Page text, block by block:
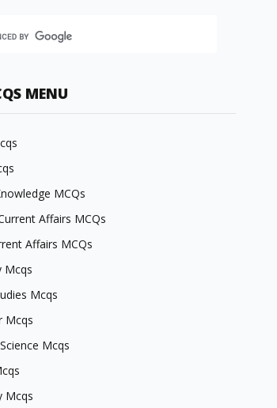
MENU
MCQs
Affairs MCQs
Affairs MCQs
Mcqs
Mcqs
Mcqs
Mcqs
Mcqs